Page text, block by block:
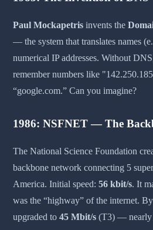
Paul Mockapetris invents the
— the system that translates names
numerical IP addresses. Without
remember numbers like
“google.com.” Can you imagine?
1986: NSFNET — The
The National Science Foundation
backbone network connecting 5
America. Initial speed: 56 kbit/s. It
was the “highway” of the internet.
upgraded to 45 Mbit/s (T3) — nearly